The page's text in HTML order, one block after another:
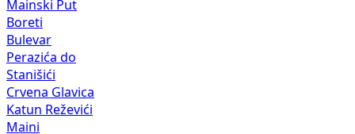
Mainski Put
Boreti
Bulevar
Perazića do
Stanišići
Crvena Glavica
Katun Reževići
Maini